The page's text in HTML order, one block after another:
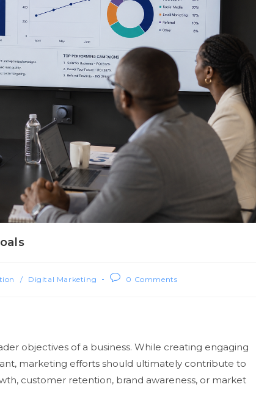
/ Digital Marketing 0 Comments
objectives of a business. While creating engaging
marketing efforts should ultimately contribute to
customer retention, brand awareness, or market